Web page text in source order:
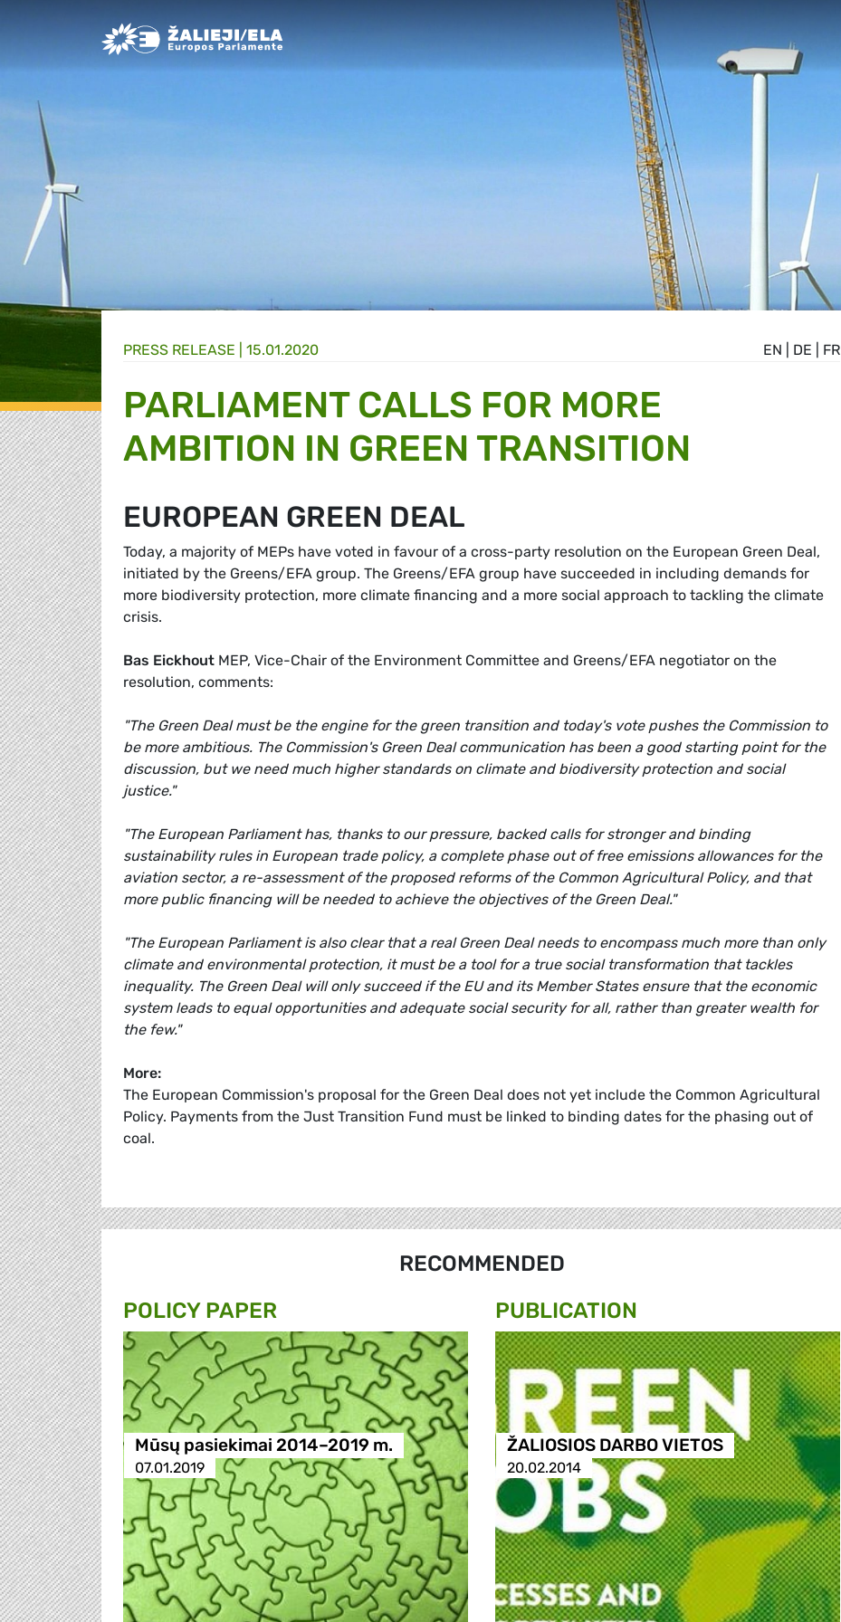
Greens/EFA Home
EN DE FR
PRESS RELEASE | 15.01.2020
PARLIAMENT CALLS FOR MORE
AMBITION IN GREEN TRANSITION
EUROPEAN GREEN DEAL
Today, a majority of MEPs have voted in favour of a cross-party resolution on the European Green Deal,
initiated by the Greens/EFA group. The Greens/EFA group have succeeded in including demands for
more biodiversity protection, more climate financing and a more social approach to tackling the climate
crisis.
Bas Eickhout MEP, Vice-Chair of the Environment Committee and Greens/EFA negotiator on the
resolution, comments:
"The Green Deal must be the engine for the green transition and today's vote pushes the Commission to
be more ambitious. The Commission's Green Deal communication has been a good starting point for the
discussion, but we need much higher standards on climate and biodiversity protection and social
justice."
"The European Parliament has, thanks to our pressure, backed calls for stronger and binding
sustainability rules in European trade policy, a complete phase out of free emissions allowances for the
aviation sector, a re-assessment of the proposed reforms of the Common Agricultural Policy, and that
more public financing will be needed to achieve the objectives of the Green Deal."
"The European Parliament is also clear that a real Green Deal needs to encompass much more than only
climate and environmental protection, it must be a tool for a true social transformation that tackles
inequality. The Green Deal will only succeed if the EU and its Member States ensure that the economic
system leads to equal opportunities and adequate social security for all, rather than greater wealth for
the few."
More:
The European Commission's proposal for the Green Deal does not yet include the Common Agricultural
Policy. Payments from the Just Transition Fund must be linked to binding dates for the phasing out of
coal.
RECOMMENDED
POLICY PAPER
Mūsų pasiekimai 2014–2019 m.
07.01.2019
PUBLICATION
ŽALIOSIOS DARBO VIETOS
20.02.2014